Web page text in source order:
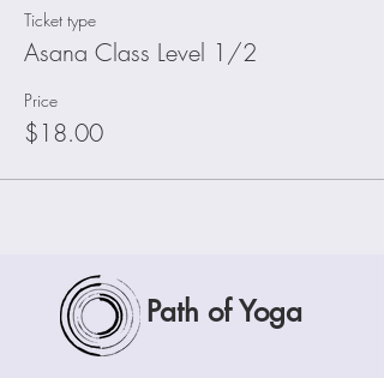
Ticket type
Asana Class Level 1/2
Price
$18.00
Path of Yoga